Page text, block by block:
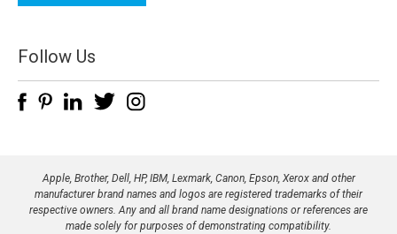
l
d
d
e
Follow Us
Apple, Brother, Dell, HP, IBM, Lexmark, Canon, Epson, Xerox and other
manufacturer brand names and logos are registered trademarks of their
respective owners. Any and all brand name designations or references are
made solely for purposes of demonstrating compatibility.